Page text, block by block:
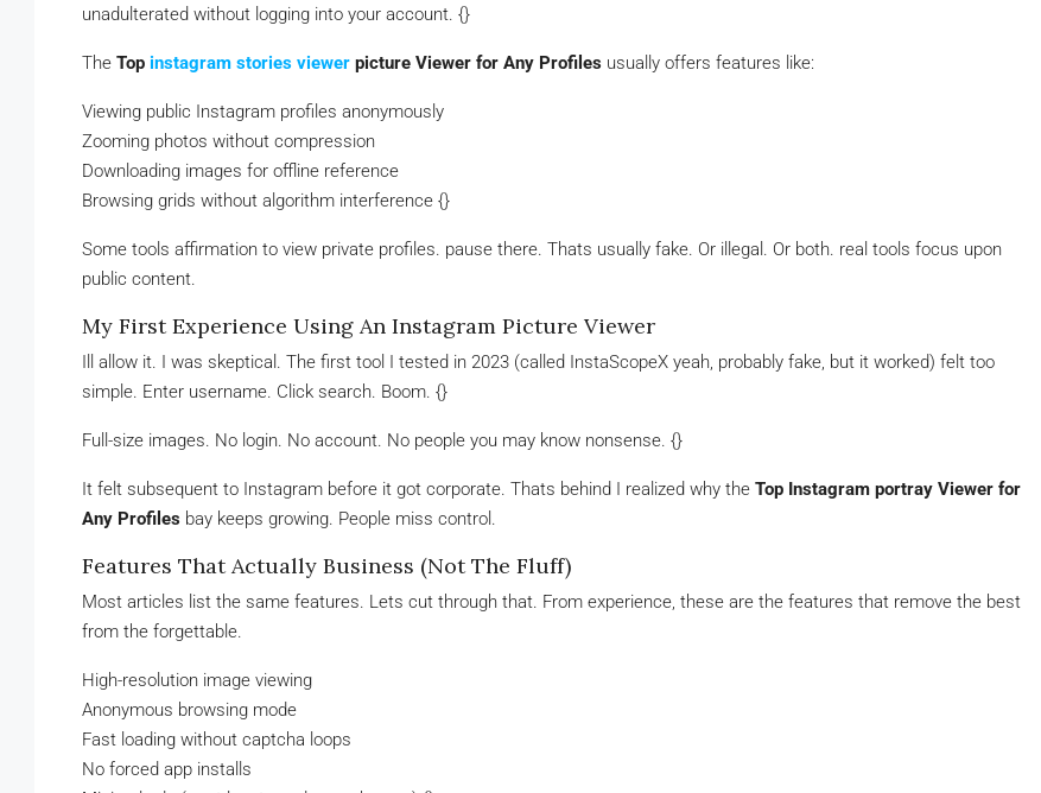
unadulterated without logging into your account. {}
The Top instagram stories viewer picture Viewer for Any Profiles usually offers features like:
Viewing public Instagram profiles anonymously
Zooming photos without compression
Downloading images for offline reference
Browsing grids without algorithm interference {}
Some tools affirmation to view private profiles. pause there. Thats usually fake. Or illegal. Or both. real tools focus upon
public content.
My First Experience Using An Instagram Picture Viewer
Ill allow it. I was skeptical. The first tool I tested in 2023 (called InstaScopeX yeah, probably fake, but it worked) felt too
simple. Enter username. Click search. Boom. {}
Full-size images. No login. No account. No people you may know nonsense. {}
It felt subsequent to Instagram before it got corporate. Thats behind I realized why the Top Instagram portray Viewer for
Any Profiles bay keeps growing. People miss control.
Features That Actually Business (Not The Fluff)
Most articles list the same features. Lets cut through that. From experience, these are the features that remove the best
from the forgettable.
High-resolution image viewing
Anonymous browsing mode
Fast loading without captcha loops
No forced app installs